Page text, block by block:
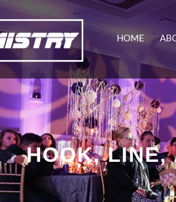
HOME
HOOK, LINE,